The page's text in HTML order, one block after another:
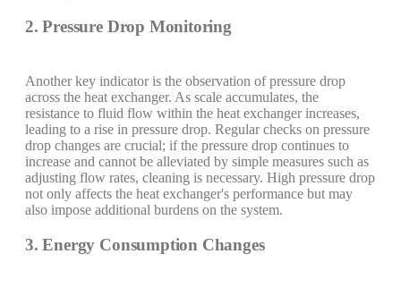
2. Pressure Drop Monitoring
Another key indicator is the observation of pressure drop
across the heat exchanger. As scale accumulates, the
resistance to fluid flow within the heat exchanger increases,
leading to a rise in pressure drop. Regular checks on pressure
drop changes are crucial; if the pressure drop continues to
increase and cannot be alleviated by simple measures such as
adjusting flow rates, cleaning is necessary. High pressure drop
not only affects the heat exchanger's performance but may
also impose additional burdens on the system.
3. Energy Consumption Changes